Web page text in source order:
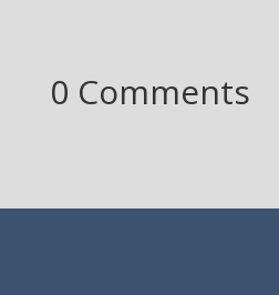
0 Comments